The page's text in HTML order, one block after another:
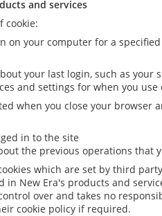
and services
cookie:
on your computer for a
your last login, such as your
and settings for when you use
when you close your browser
in to the site
the previous operations that
which are set by third
in New Era's products and
over and takes no
cookie policy if required.